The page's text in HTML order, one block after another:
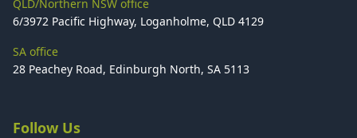
QLD/Northern NSW office
6/3972 Pacific Highway, Loganholme, QLD 4129
SA office
28 Peachey Road, Edinburgh North, SA 5113
Follow Us